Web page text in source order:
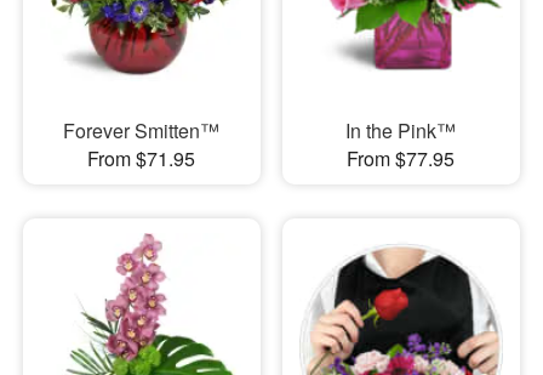
Forever Smitten™
From $71.95
In the Pink™
From $77.95